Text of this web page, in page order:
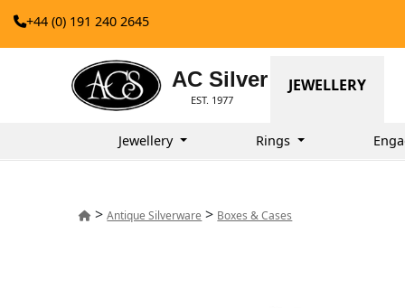
+44 (0) 191 240 2645
AC Silver
EST. 1977
JEWELLERY
Jewellery Rings
>Antique Silverware > Boxes & Cases